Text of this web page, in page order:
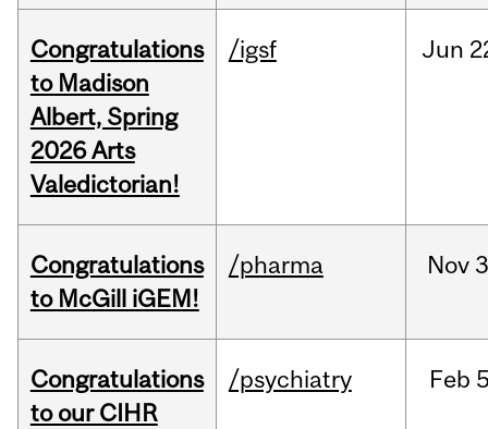
Congratulations
to Madison
Albert, Spring
2026 Arts
Valedictorian!
/igsf Jun
Congratulations
to McGill iGEM!
/pharma Nov
Congratulations
to our CIHR
/psychiatry Feb